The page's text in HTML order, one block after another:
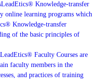
LeadEtics® Knowledge-transfer
online learning programs which
Knowledge-transfer
of the basic principles of
LeadEtics® Faculty Courses are
faculty members in the
and practices of training